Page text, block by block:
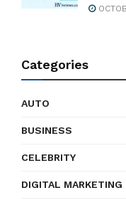
Categories
AUTO
BUSINESS
CELEBRITY
DIGITAL MARKETING